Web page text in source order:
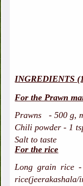
INGREDIENTS
For the Prawn
Prawns - 500 g,
Chili powder - 1
Salt to taste
For the rice
Long grain rice -
rice(jeerakashala/